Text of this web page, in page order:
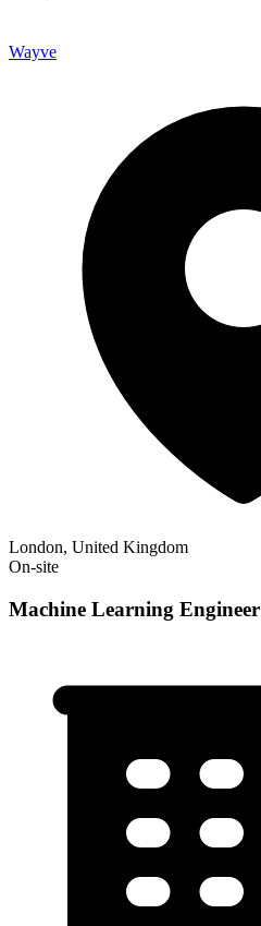
Wayve
London, United Kingdom
On-site
Machine Learning Engineer